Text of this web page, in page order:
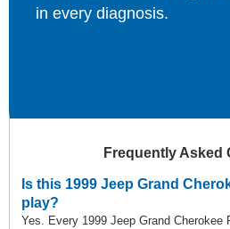
in every diagnosis.
Frequently Asked
Is this 1999 Jeep Grand
play?
Yes. Every 1999 Jeep Grand Cherokee